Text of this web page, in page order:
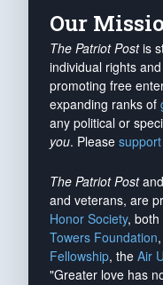
Our
The Patriot Postis
individual rights
promoting free
expanding ranks of
any political or
you. Please
The Patriot Postand
and veterans, are
Honor Society, both
Towers Foundation
Fellowship, the Air
"Greater love has